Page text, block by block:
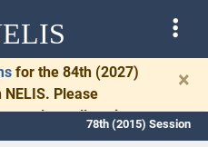
for the 84th (2027)
Please
to allow time
and drafting.
×
78th (2015) Session